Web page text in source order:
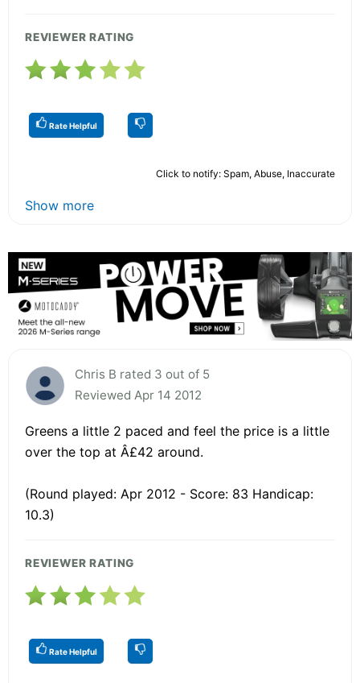
REVIEWER RATING
Rate Helpful
Click to notify: Spam, Abuse, Inaccurate
Show more
Chris B rated 3 out of 5
Reviewed Apr 14 2012
Greens a little 2 paced and feel the price is a little
over the top at Â£42 around.
(Round played: Apr 2012 - Score: 83 Handicap:
10.3)
REVIEWER RATING
Rate Helpful